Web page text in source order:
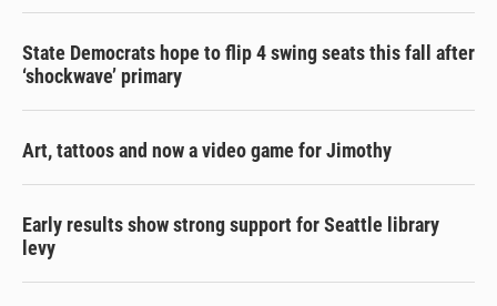
State Democrats hope to flip 4 swing seats this fall after
‘shockwave’ primary
Art, tattoos and now a video game for Jimothy
Early results show strong support for Seattle library
levy